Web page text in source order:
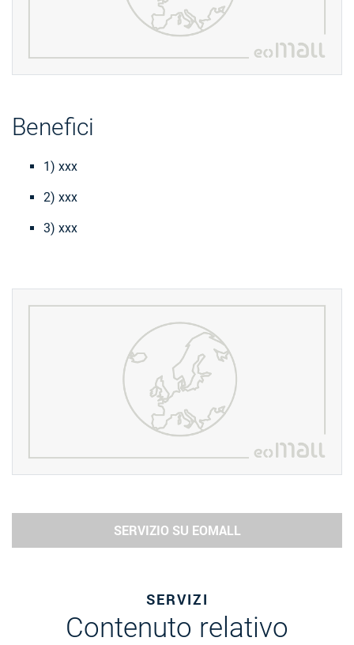
Benefici
1) xxx
2) xxx
3) xxx
SERVIZIO SU EOMALL
SERVIZI
Contenuto relativo